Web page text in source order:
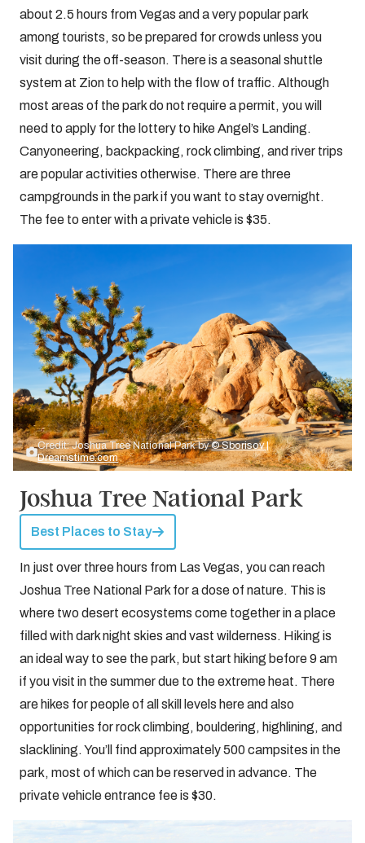
about 2.5 hours from Vegas and a very popular park
among tourists, so be prepared for crowds unless you
visit during the off-season. There is a seasonal shuttle
system at Zion to help with the flow of traffic. Although
most areas of the park do not require a permit, you will
need to apply for the lottery to hike Angel’s Landing.
Canyoneering, backpacking, rock climbing, and river trips
are popular activities otherwise. There are three
campgrounds in the park if you want to stay overnight.
The fee to enter with a private vehicle is $35.
Credit: Joshua Tree National Park by© Sborisov |
Dreamstime.com
Joshua Tree National Park
Best Places to Stay
In just over three hours from Las Vegas, you can reach
Joshua Tree National Park for a dose of nature. This is
where two desert ecosystems come together in a place
filled with dark night skies and vast wilderness. Hiking is
an ideal way to see the park, but start hiking before 9 am
if you visit in the summer due to the extreme heat. There
are hikes for people of all skill levels here and also
opportunities for rock climbing, bouldering, highlining, and
slacklining. You’ll find approximately 500 campsites in the
park, most of which can be reserved in advance. The
private vehicle entrance fee is $30.